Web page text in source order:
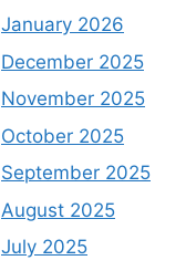
January 2026
December 2025
November 2025
October 2025
September 2025
August 2025
July 2025